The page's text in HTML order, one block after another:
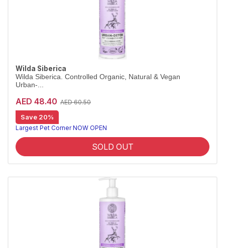
Wilda Siberica
Wilda Siberica. Controlled Organic, Natural & Vegan
Urban-...
AED 48.40 AED 60.50
Save 20%
City-detox conditioner sample
Largest Pet Corner NOW OPEN
SOLD OUT